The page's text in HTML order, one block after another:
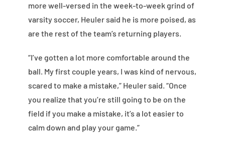
more well-versed in the week-to-week grind of
varsity soccer, Heuler said he is more poised, as
are the rest of the team’s returning players.
“I’ve gotten a lot more comfortable around the
ball. My first couple years, I was kind of nervous,
scared to make a mistake,” Heuler said. “Once
you realize that you’re still going to be on the
field if you make a mistake, it’s a lot easier to
calm down and play your game.”